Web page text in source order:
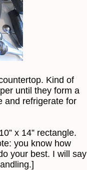
Kind of
until they form a
and refrigerate for
x 14” rectangle.
you know how
your best. I will say